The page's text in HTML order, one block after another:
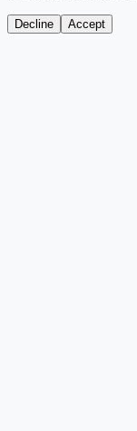
Decline Accept